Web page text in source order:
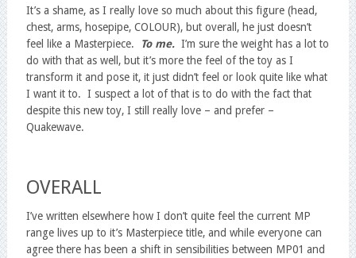
It’s a shame, as I really love so much about this figure (head,
chest, arms, hosepipe, COLOUR), but overall, he just doesn’t
feel like a Masterpiece.
To me. I’m sure the weight has a lot to
do with that as well, but it’s more the feel of the toy as I
transform it and pose it, it just didn’t feel or look quite like what
I want it to. I suspect a lot of that is to do with the fact that
despite this new toy, I still really love – and prefer –
Quakewave.
OVERALL
I’ve written elsewhere how I don’t quite feel the current MP
range lives up to it’s Masterpiece title, and while everyone can
agree there has been a shift in sensibilities between MP01 and